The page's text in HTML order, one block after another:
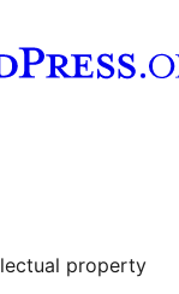
property